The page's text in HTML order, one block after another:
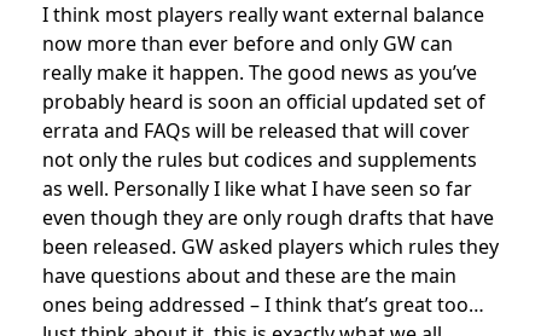
I think most players really want external balance
now more than ever before and only GW can
really make it happen. The good news as you’ve
probably heard is soon an official updated set of
errata and FAQs will be released that will cover
not only the rules but codices and supplements
as well. Personally I like what I have seen so far
even though they are only rough drafts that have
been released. GW asked players which rules they
have questions about and these are the main
ones being addressed – I think that’s great too…